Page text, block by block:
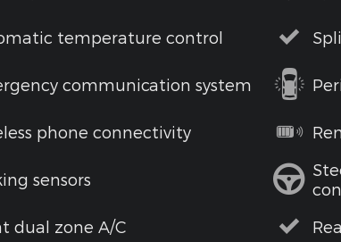
temperature control
communication system
phone connectivity
sensors
dual zone A/C